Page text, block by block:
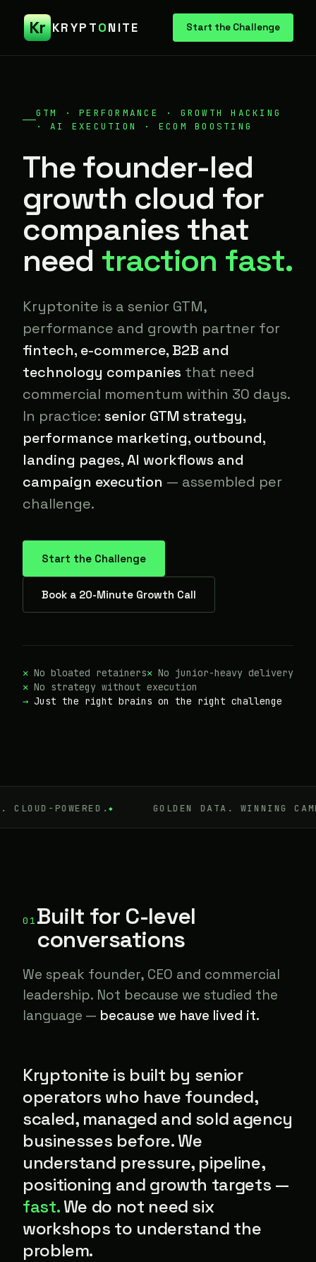
Kr KRYPTONITE Start the Challenge
GTM · PERFORMANCE · GROWTH HACKING
· AI EXECUTION · ECOM BOOSTING
The founder-led
growth cloud for
companies that
need traction fast.
Kryptonite is a senior GTM,
performance and growth partner for
fintech, e-commerce, B2B and
technology companies that need
commercial momentum within 30 days.
In practice: senior GTM strategy,
performance marketing, outbound,
landing pages, AI workflows and
campaign execution — assembled per
challenge.
Start the Challenge
Book a 20-Minute Growth Call
No bloated retainers
No junior-heavy delivery
No strategy without execution
Just the right brains on the right challenge
POWERED. GOLDEN DATA. WINNING
01 Built for C-level
conversations
We speak founder, CEO and commercial
leadership. Not because we studied the
language — because we have lived it.
Kryptonite is built by senior
operators who have founded,
scaled, managed and sold agency
businesses before. We
understand pressure, pipeline,
positioning and growth targets —
fast.We do not need six
workshops to understand the
problem.